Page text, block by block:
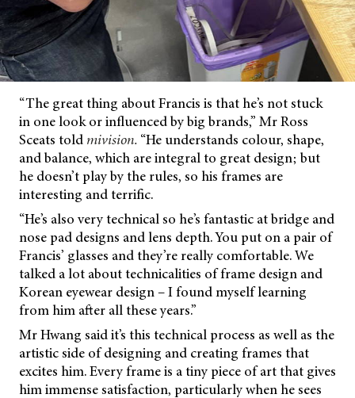
“The great thing about Francis is that he’s not stuck
in one look or influenced by big brands,” Mr Ross
Sceats told mivision. “He understands colour, shape,
and balance, which are integral to great design; but
he doesn’t play by the rules, so his frames are
interesting and terrific.
“He’s also very technical so he’s fantastic at bridge and
nose pad designs and lens depth. You put on a pair of
Francis’ glasses and they’re really comfortable. We
talked a lot about technicalities of frame design and
Korean eyewear design – I found myself learning
from him after all these years.”
Mr Hwang said it’s this technical process as well as the
artistic side of designing and creating frames that
excites him. Every frame is a tiny piece of art that gives
him immense satisfaction, particularly when he sees